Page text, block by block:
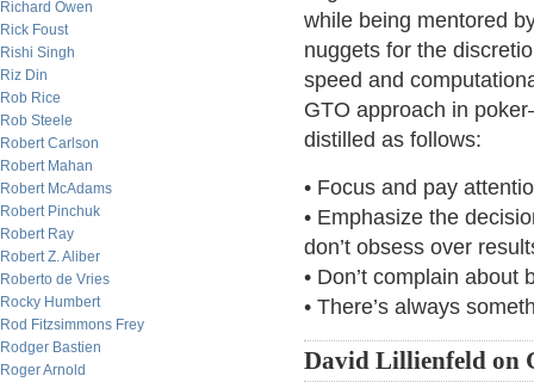
Richard Owen
Rick Foust
Rishi Singh
Riz Din
Rob Rice
Rob Steele
Robert Carlson
Robert Mahan
Robert McAdams
Robert Pinchuk
Robert Ray
Robert Z. Aliber
Roberto de Vries
Rocky Humbert
Rod Fitzsimmons Frey
Rodger Bastien
Roger Arnold
while being mentored
nuggets for the
speed and
GTO approach in
distilled as follows:
• Focus and pay
• Emphasize the
don’t obsess over
• Don’t complain
• There’s always
David Lillienfeld on